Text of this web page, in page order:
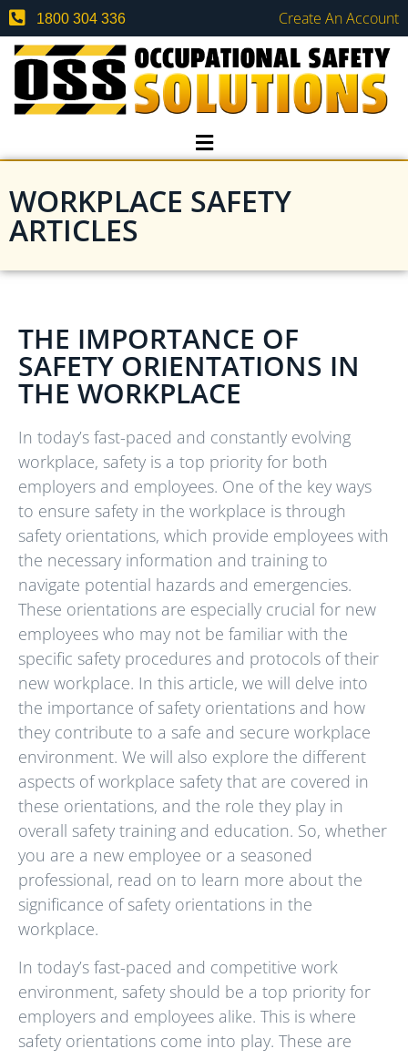
1800 304 336 Create An Account
WORKPLACE SAFETY
ARTICLES
THE IMPORTANCE OF
SAFETY ORIENTATIONS IN
THE WORKPLACE
In today’s fast-paced and constantly evolving
workplace, safety is a top priority for both
employers and employees. One of the key ways
to ensure safety in the workplace is through
safety orientations, which provide employees with
the necessary information and training to
navigate potential hazards and emergencies.
These orientations are especially crucial for new
employees who may not be familiar with the
specific safety procedures and protocols of their
new workplace. In this article, we will delve into
the importance of safety orientations and how
they contribute to a safe and secure workplace
environment. We will also explore the different
aspects of workplace safety that are covered in
these orientations, and the role they play in
overall safety training and education. So, whether
you are a new employee or a seasoned
professional, read on to learn more about the
significance of safety orientations in the
workplace.
In today’s fast-paced and competitive work
environment, safety should be a top priority for
employers and employees alike. This is where
safety orientations come into play. These are